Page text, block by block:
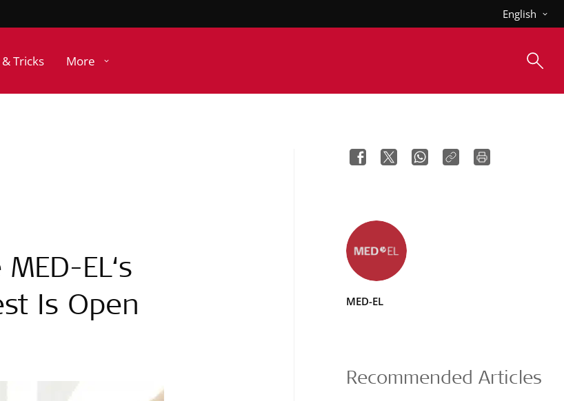
English
Tricks More
EL‘s
Is Open
MED-EL
Recommended Articles